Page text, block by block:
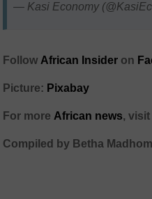
— Kasi Economy
FollowAfrican Insider on
Picture: Pixabay
For moreAfrican news,
Compiled by Betha